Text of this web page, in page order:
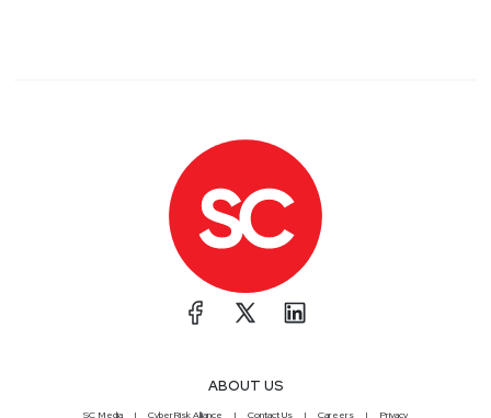
ABOUT US
SC Media CyberRisk Alliance Contact Us Careers Privacy